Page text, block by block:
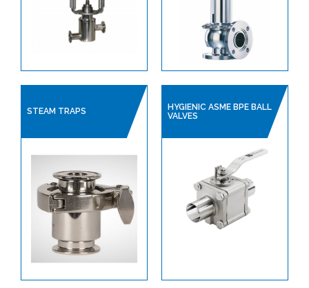
STEAM TRAPS
HYGIENIC ASME BPE BALL
VALVES